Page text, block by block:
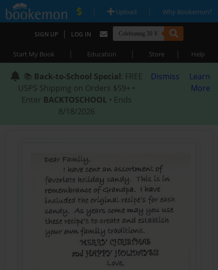
| Upload | Why Bookemon?
SIGN UP | LOG IN
Start My Book | Education | Store | Help
📚 Back-to-School Special: FREE
USPS Shipping on Orders $59+ •
Enter BACKTOSCHOOL • Ends
8/18/2026
Dismiss
Learn
More